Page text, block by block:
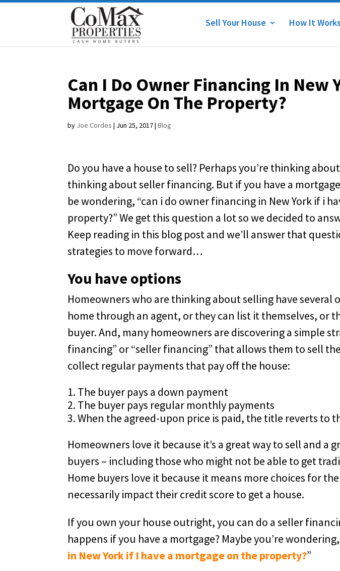
Sell Your House How It Works
Can I Do Owner Financing In New
Mortgage On The Property?
by Joe Cordes | Jun 25, 2017|Blog
Do you have a house to sell? Perhaps you’re thinking
thinking about seller financing. But if you have a
be wondering, “can i do owner financing in New York if i
property?” We get this question a lot so we decided to
Keep reading in this blog post and we’ll answer that
strategies to move forward…
You have options
Homeowners who are thinking about selling have several
home through an agent, or they can list it themselves, or
buyer. And, many homeowners are discovering a simple
financing” or “seller financing” that allows them to sell
collect regular payments that pay off the house:
The buyer pays a down payment
The buyer pays regular monthly payments
When the agreed-upon price is paid, the title reverts to
Homeowners love it because it’s a great way to sell and a
buyers – including those who might not be able to get
Home buyers love it because it means more choices for
necessarily impact their credit score to get a house.
If you own your house outright, you can do a seller
happens if you have a mortgage? Maybe you’re wondering,
in New York if I have a mortgage on the property?”